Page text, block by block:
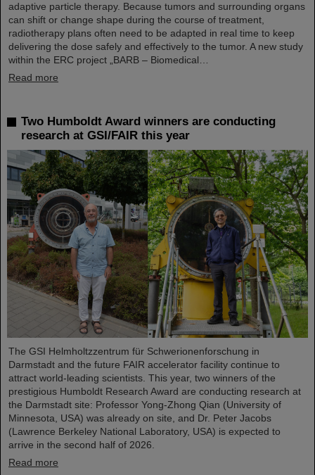
adaptive particle therapy. Because tumors and surrounding organs
can shift or change shape during the course of treatment,
radiotherapy plans often need to be adapted in real time to keep
delivering the dose safely and effectively to the tumor. A new study
within the ERC project „BARB – Biomedical…
Read more
Two Humboldt Award winners are conducting
research at GSI/FAIR this year
The GSI Helmholtzzentrum für Schwerionenforschung in
Darmstadt and the future FAIR accelerator facility continue to
attract world-leading scientists. This year, two winners of the
prestigious Humboldt Research Award are conducting research at
the Darmstadt site: Professor Yong-Zhong Qian (University of
Minnesota, USA) was already on site, and Dr. Peter Jacobs
(Lawrence Berkeley National Laboratory, USA) is expected to
arrive in the second half of 2026.
Read more